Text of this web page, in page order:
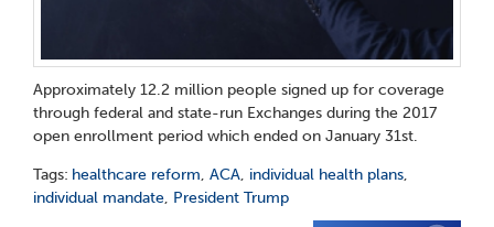
Approximately 12.2 million people signed up for coverage
through federal and state-run Exchanges during the 2017
open enrollment period which ended on January 31st.
Tags: healthcare reform, ACA, individual health plans,
individual mandate, President Trump